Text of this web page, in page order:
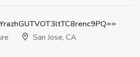
San Jose, CA